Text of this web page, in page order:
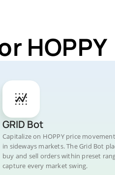
HOPPY
GRID Bot
Capitalize on HOPPY price
in sideways markets. The Grid Bot
buy and sell orders within preset
capture every market swing.